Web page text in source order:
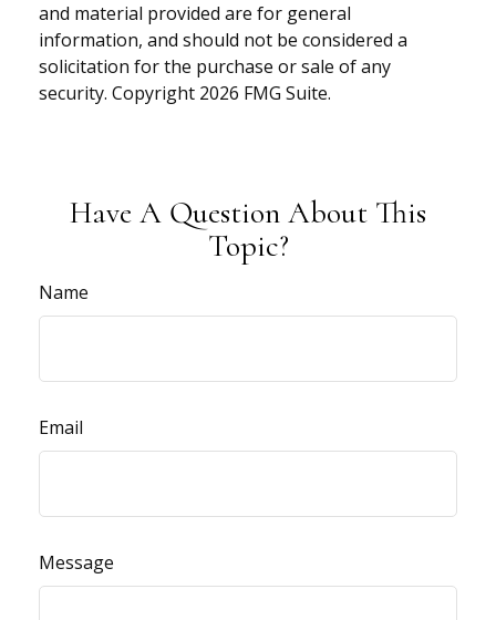
and material provided are for general
information, and should not be considered a
solicitation for the purchase or sale of any
security. Copyright 2026 FMG Suite.
Have A Question About This
Topic?
Name
Email
Message